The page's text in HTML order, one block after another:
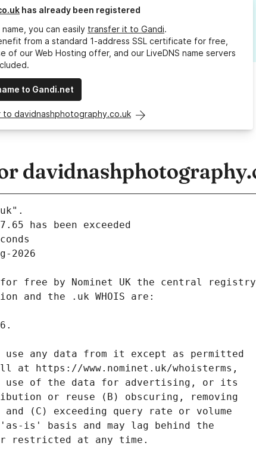
has already been registered
you can easily transfer it to Gandi.
from a standard 1-address SSL certificate for free,
of our Web Hosting offer, and our LiveDNS name servers
to Gandi.net
to davidnashphotography.co.uk
2026